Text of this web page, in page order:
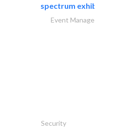
spectrum exhibtion
Event Management
Security